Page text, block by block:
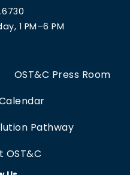
1 PM–6 PM
OST&C Press Room
Pathway